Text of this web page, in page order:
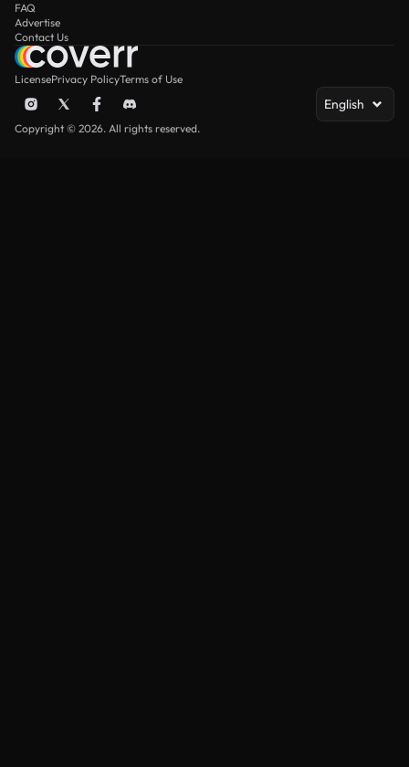
FAQ
Advertise
Contact Us
LicensePrivacy PolicyTerms of Use
English
Copyright © 2026. All rights reserved.